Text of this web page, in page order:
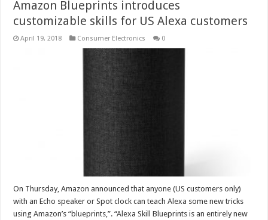
Amazon Blueprints introduces
customizable skills for US Alexa customers
April 19, 2018 Consumer Electronics 0
On Thursday, Amazon announced that anyone (US customers only)
with an Echo speaker or Spot clock can teach Alexa some new tricks
using Amazon’s “blueprints,”. “Alexa Skill Blueprints is an entirely new